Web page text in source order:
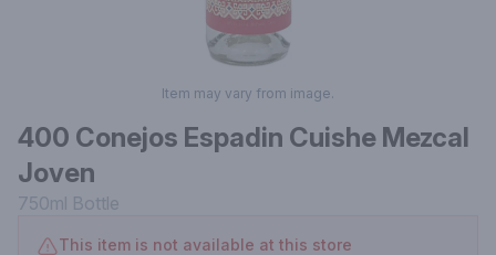
Item may vary from image.
400 Conejos Espadin Cuishe Mezcal
Joven
750ml Bottle
This item is not available at this store